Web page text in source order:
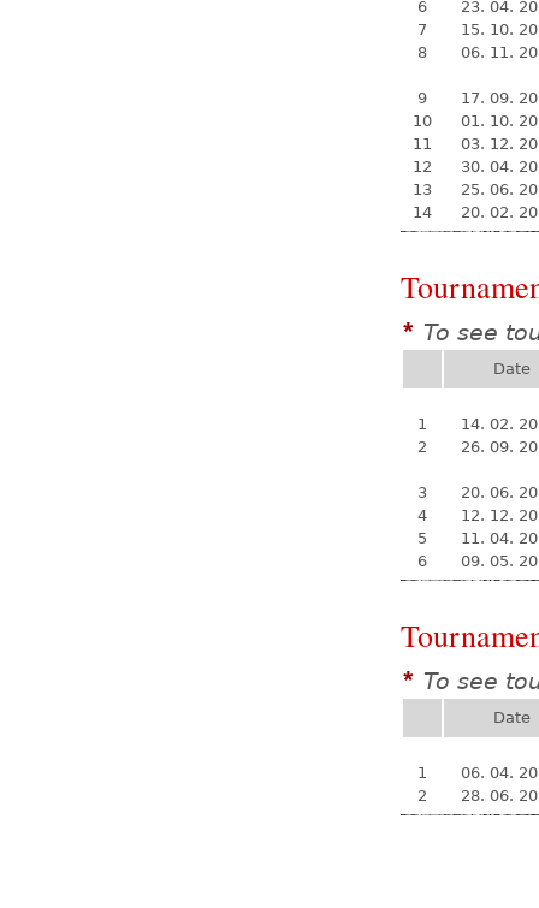
6
23. 04.
7
15. 10.
8
06. 11.
9
17. 09.
10
01. 10.
11
03. 12.
12
30. 04.
13
25. 06.
14
20. 02.
* To see
Date
1
14. 02.
2
26. 09.
3
20. 06.
4
12. 12.
5
11. 04.
6
09. 05.
* To see
Date
1
06. 04.
2
28. 06.